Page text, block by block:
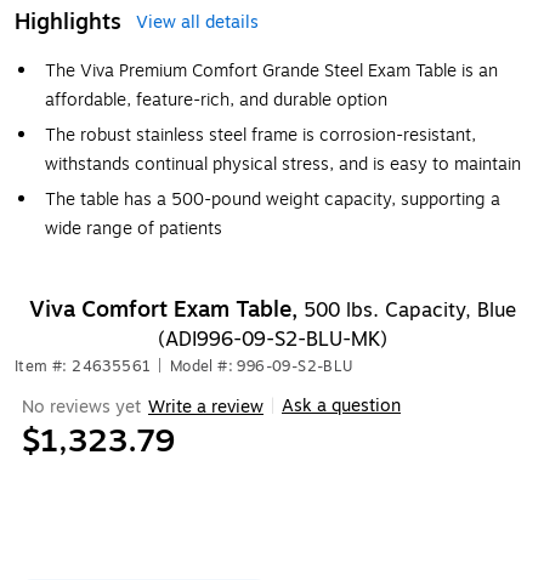
Highlights
View all details
The Viva Premium Comfort Grande Steel Exam Table is an
affordable, feature-rich, and durable option
The robust stainless steel frame is corrosion-resistant,
withstands continual physical stress, and is easy to maintain
The table has a 500-pound weight capacity, supporting a
wide range of patients
Viva Comfort Exam Table, 500 lbs. Capacity, Blue
(ADI996-09-S2-BLU-MK)
Item #: 24635561 Model #: 996-09-S2-BLU
No reviews yet Write a review Ask a question
$1,323.79